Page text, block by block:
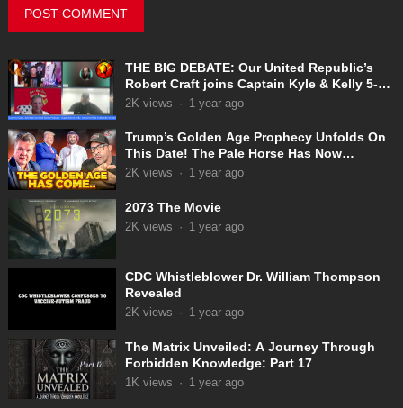
THE BIG DEBATE: Our United Republic’s
Robert Craft joins Captain Kyle & Kelly 5-
31-2025
2K views · 1 year ago
Trump’s Golden Age Prophecy Unfolds On
This Date! The Pale Horse Has Now
Appeared!
2K views · 1 year ago
2073 The Movie
2K views · 1 year ago
CDC Whistleblower Dr. William Thompson
Revealed
2K views · 1 year ago
The Matrix Unveiled: A Journey Through
Forbidden Knowledge: Part 17
1K views · 1 year ago